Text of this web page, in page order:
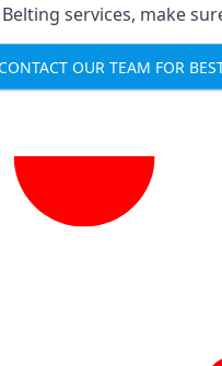
services, make
OUR TEAM FOR